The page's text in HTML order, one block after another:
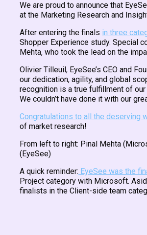
We are proud to announce that
at the Marketing Research and
After entering the finals in three
Shopper Experience study. Special
Mehta, who took the lead on the
Olivier Tilleuil, EyeSee’s CEO and
our dedication, agility, and global
recognition is a true fulfillment of
We couldn’t have done it with our
Congratulations to all the deserving
of market research!
From left to right: Pinal Mehta
(EyeSee)
A quick reminder: EyeSee was the
Project category with Microsoft.
finalists in the Client-side team